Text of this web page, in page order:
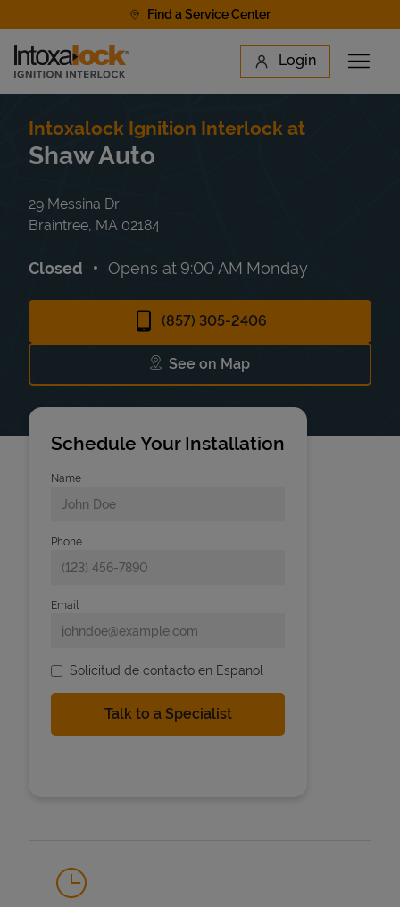
Find a Service Center
Link to main website Login
Open
Find a Location
Intoxalock Ignition Interlock at
Shaw Auto
29 Messina Dr
Braintree MA 02184
Closed Opens at 9:00 AM Monday
(857) 305-2406
See on Map
Link Opens in New Tab
Schedule Your Installation
Name
Phone
Email
Solicitud de contacto en Espanol